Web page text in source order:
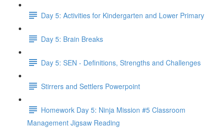
Day 5: Activities for Kindergarten and Lower Primary
Day 5: Brain Breaks
Day 5: SEN - Definitions, Strengths and Challenges
Stirrers and Settlers Powerpoint
Homework Day 5: Ninja Mission #5 Classroom
Management Jigsaw Reading